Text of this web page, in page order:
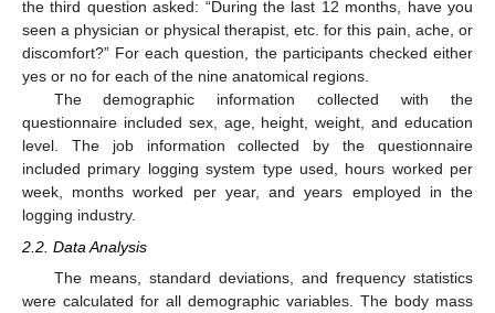
the third question asked: “During the last 12 months, have you
seen a physician or physical therapist, etc. for this pain, ache, or
discomfort?” For each question, the participants checked either
yes or no for each of the nine anatomical regions.
The demographic information collected with the
questionnaire included sex, age, height, weight, and education
level. The job information collected by the questionnaire
included primary logging system type used, hours worked per
week, months worked per year, and years employed in the
logging industry.
2.2. Data Analysis
The means, standard deviations, and frequency statistics
were calculated for all demographic variables. The body mass